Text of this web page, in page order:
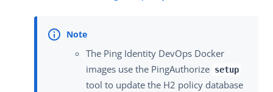
The Ping Identity DevOps Docker
images use the PingAuthorize setup
tool to update the H2 policy database